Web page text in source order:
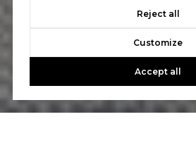
Reject all
Customize
Accept all